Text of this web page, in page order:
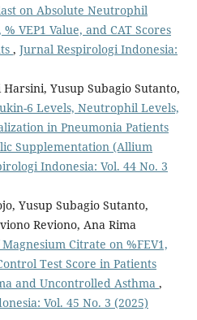
on Absolute Neutrophil
VEP1 Value, and CAT Scores
, Jurnal Respirologi Indonesia:
Yusup Subagio Sutanto,
6 Levels, Neutrophil Levels,
in Pneumonia Patients
Supplementation (Allium
Indonesia: Vol. 44 No. 3
Yusup Subagio Sutanto,
Reviono, Ana Rima
Citrate on %FEV1,
Test Score in Patients
and Uncontrolled Asthma ,
Vol. 45 No. 3 (2025)